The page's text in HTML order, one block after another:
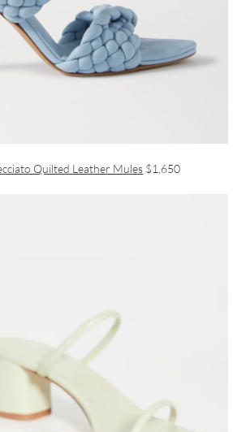
Quilted Leather Mules $1,650